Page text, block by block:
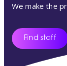
We make the
Find staff